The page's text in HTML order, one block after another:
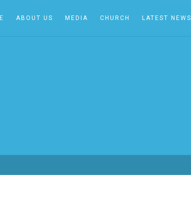
ABOUT US MEDIA CHURCH LATEST NEWS